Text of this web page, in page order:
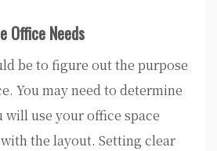
Office Needs
be to figure out the purpose
You may need to determine
will use your office space
the layout. Setting clear